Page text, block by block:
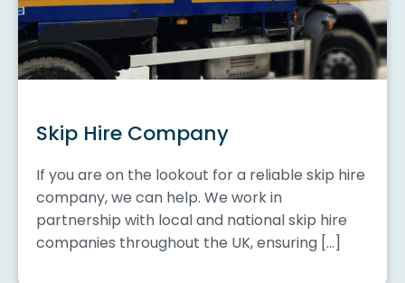
Skip Hire Company
If you are on the lookout for a reliable skip hire
company, we can help. We work in
partnership with local and national skip hire
companies throughout the UK, ensuring […]